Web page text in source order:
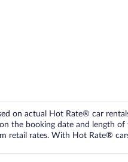
on actual Hot Rate® car
the booking date and length
retail rates. With Hot Rate®